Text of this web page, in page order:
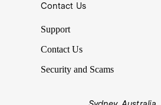
Contact Us
Support
Contact Us
Security and Scams